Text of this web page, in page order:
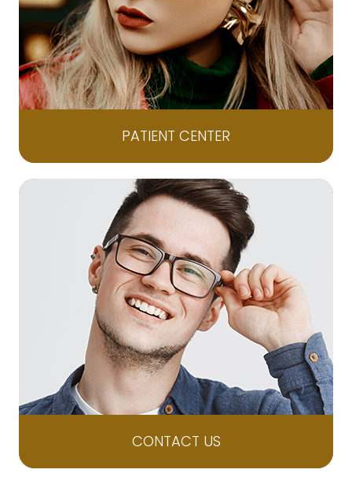
PATIENT CENTER
CONTACT US